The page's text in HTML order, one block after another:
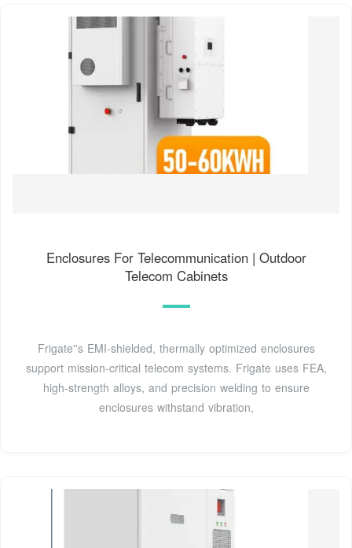
Enclosures For Telecommunication | Outdoor
Telecom Cabinets
Frigate''s EMI-shielded, thermally optimized enclosures
support mission-critical telecom systems. Frigate uses FEA,
high-strength alloys, and precision welding to ensure
enclosures withstand vibration,